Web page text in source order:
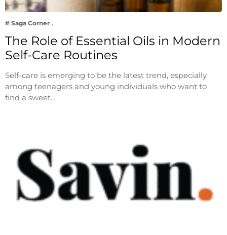
# Saga Corner
The Role of Essential Oils in Modern
Self-Care Routines
Self-care is emerging to be the latest trend, especially
among teenagers and young individuals who want to
find a sweet…